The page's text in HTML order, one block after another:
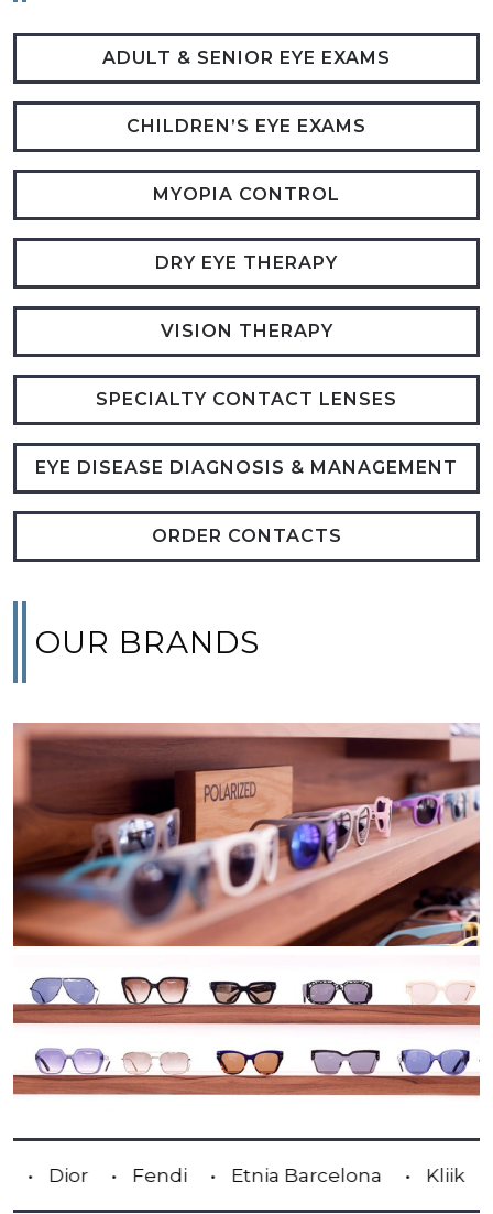
ADULT & SENIOR EYE EXAMS
CHILDREN’S EYE EXAMS
MYOPIA CONTROL
DRY EYE THERAPY
VISION THERAPY
SPECIALTY CONTACT LENSES
EYE DISEASE DIAGNOSIS & MANAGEMENT
ORDER CONTACTS
OUR BRANDS
Fendi Etnia Barcelona Kliik